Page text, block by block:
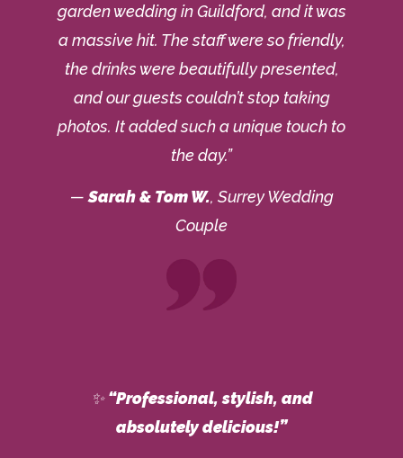
garden wedding in Guildford, and it was
a massive hit. The staff were so friendly,
the drinks were beautifully presented,
and our guests couldn’t stop taking
photos. It added such a unique touch to
the day.”
—Sarah & Tom W., Surrey Wedding
Couple
✨“Professional, stylish, and
absolutely delicious!”